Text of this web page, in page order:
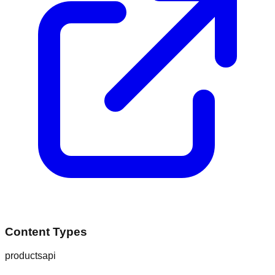
Content Types
productsapi